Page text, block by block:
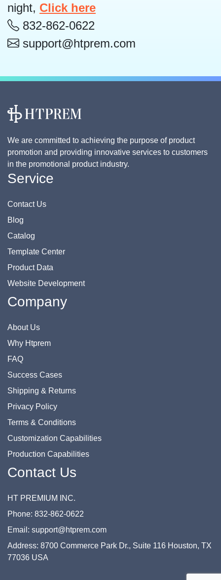
night, Click here
832-862-0622
support@htprem.com
We are committed to achieving the purpose of product
promotion and providing innovative services to customers
in the promotional product industry.
Service
Contact Us
Blog
Catalog
Template Center
Product Data
Website Development
Company
About Us
Why Htprem
FAQ
Success Cases
Shipping & Returns
Privacy Policy
Terms & Conditions
Customization Capabilities
Production Capabilities
Contact Us
HT PREMIUM INC.
Phone: 832-862-0622
Email: support@htprem.com
Address: 8700 Commerce Park Dr., Suite 116 Houston, TX
77036 USA